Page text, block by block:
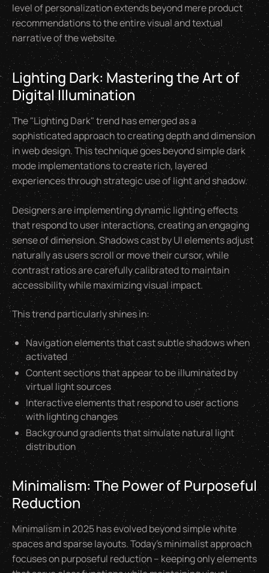
level of personalization extends beyond mere product
recommendations to the entire visual and textual
narrative of the website.
Lighting Dark: Mastering the Art of
Digital Illumination
The "Lighting Dark" trend has emerged as a
sophisticated approach to creating depth and dimension
in web design. This technique goes beyond simple dark
mode implementations to create rich, layered
experiences through strategic use of light and shadow.
Designers are implementing dynamic lighting effects
that respond to user interactions, creating an engaging
sense of dimension. Shadows cast by UI elements adjust
naturally as users scroll or move their cursor, while
contrast ratios are carefully calibrated to maintain
accessibility while maximizing visual impact.
This trend particularly shines in:
Navigation elements that cast subtle shadows when
activated
Content sections that appear to be illuminated by
virtual light sources
Interactive elements that respond to user actions
with lighting changes
Background gradients that simulate natural light
distribution
Minimalism: The Power of Purposeful
Reduction
Minimalism in 2025 has evolved beyond simple white
spaces and sparse layouts. Today's minimalist approach
focuses on purposeful reduction – keeping only elements